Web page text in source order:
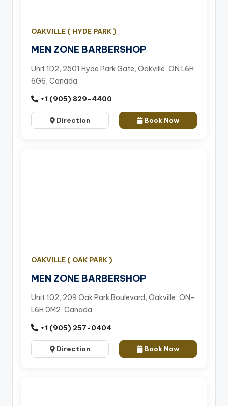
OAKVILLE ( HYDE PARK )
MEN ZONE BARBERSHOP
Unit 1D2, 2501 Hyde Park Gate, Oakville, ON L6H
6G6, Canada
+1 (905) 829-4400
Direction Book Now
OAKVILLE ( OAK PARK )
MEN ZONE BARBERSHOP
Unit 102, 209 Oak Park Boulevard, Oakville, ON-
L6H 0M2, Canada
+1 (905) 257-0404
Direction Book Now